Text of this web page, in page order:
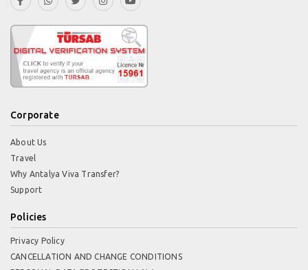
Corporate
About Us
Travel
Why Antalya Viva Transfer?
Support
Policies
Privacy Policy
CANCELLATION AND CHANGE CONDITIONS